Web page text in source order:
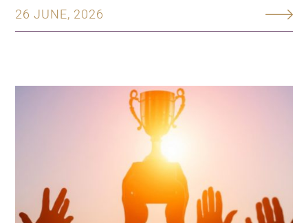
26 JUNE, 2026